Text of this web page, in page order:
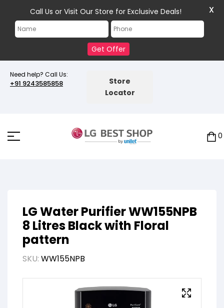
Need help? Call Us:
+91 9243585858
Store
Locator
0
LG Water Purifier WW155NPB
8 Litres Black with Floral
pattern
SKU: WW155NPB
Call Us or Visit Our Store for Exclusive Deals!
Get Offer
X